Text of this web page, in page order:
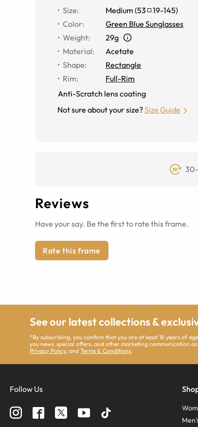
Size: Medium (53 19-145)
Color:
Green Blue Sunglasses
Weight:
29g
Material:
Acetate
Shape:
Rectangle
Rim:
Full-Rim
Anti-Scratch lens coating
Not sure about your size?Size Guide
Reviews
Have your say. Be the first to rate this frame.
Rate this frame
See our latest collections &
*By subscribing, you confirm that you are at least 18 years of
you news, special offers, and other marketing communication
Privacy Policy, andTerms & Conditions.
Follow Us